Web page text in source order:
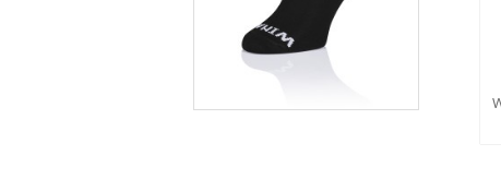
Recovery Drinks
Supplements